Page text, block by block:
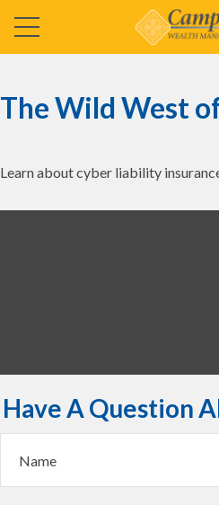
The Wild West
Learn about cyber liability
Have A Question